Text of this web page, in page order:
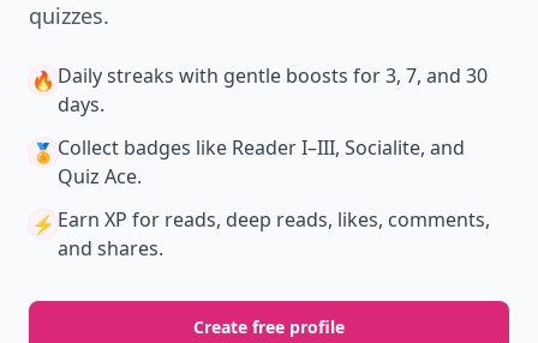
quizzes.
🔥 Daily streaks with gentle boosts for 3, 7, and 30
days.
🏅 Collect badges like Reader I–III, Socialite, and
Quiz Ace.
⚡️ Earn XP for reads, deep reads, likes, comments,
and shares.
Create free profile